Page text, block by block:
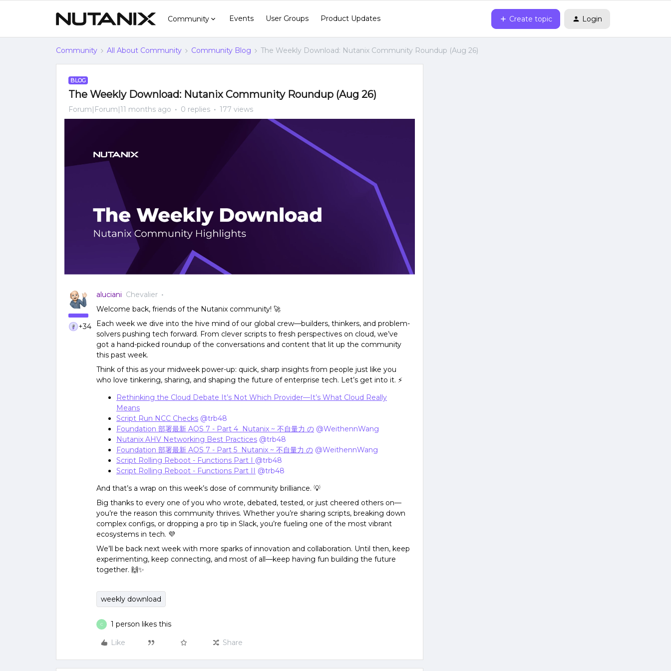
Community Events User Groups Product Updates Create topic Login
Community All About Community Community Blog The Weekly Download: Nutanix Community Roundup (Aug 26)
BLOG
The Weekly Download: Nutanix Community Roundup (Aug 26)
Forum|Forum|11 months ago 0 replies 177 views
+34
aluciani Chevalier
Welcome back, friends of the Nutanix community! 🚀
Each week we dive into the hive mind of our global crew—builders, thinkers, and problem-
solvers pushing tech forward. From clever scripts to fresh perspectives on cloud, we’ve
got a hand-picked roundup of the conversations and content that lit up the community
this past week.
Think of this as your midweek power-up: quick, sharp insights from people just like you
who love tinkering, sharing, and shaping the future of enterprise tech. Let’s get into it. ⚡
Rethinking the Cloud Debate It’s Not Which Provider—It’s What Cloud Really
Means
Script Run NCC Checks @trb48
Foundation 部署最新 AOS 7 - Part 4 Nutanix ~ 不自量力 の @WeithennWang
Nutanix AHV Networking Best Practices @trb48
Foundation 部署最新 AOS 7 - Part 5 Nutanix ~ 不自量力 の @WeithennWang
Script Rolling Reboot - Functions Part I @trb48
Script Rolling Reboot - Functions Part II @trb48
And that’s a wrap on this week’s dose of community brilliance. 💡
Big thanks to every one of you who wrote, debated, tested, or just cheered others on—
you’re the reason this community thrives. Whether you’re sharing scripts, breaking down
complex configs, or dropping a pro tip in Slack, you’re fueling one of the most vibrant
ecosystems in tech. 💜
We’ll be back next week with more sparks of innovation and collaboration. Until then, keep
experimenting, keep connecting, and most of all—keep having fun building the future
together. 🙌✨
weekly download
C 1 person likes this
Like Share